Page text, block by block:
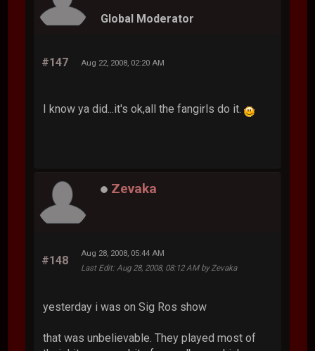
Global Moderator
#147 Aug 22, 2008, 02:20 AM
I know ya did...it's ok,all the fangirls do it.
Zevaka
#148
Aug 28, 2008, 05:44 AM
Last Edit: Aug 28, 2008, 08:12 AM by Zevaka
yesterday i was on Sig Ros show
that was unbelievable. They played most of